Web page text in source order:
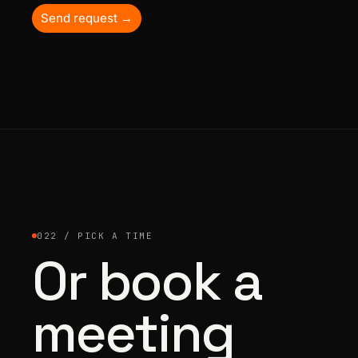
Send request →
022 / PICK A TIME
Or book a
meeting